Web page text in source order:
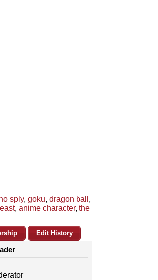
no sply, goku, dragon ball ,
, anime character, the
Edit History